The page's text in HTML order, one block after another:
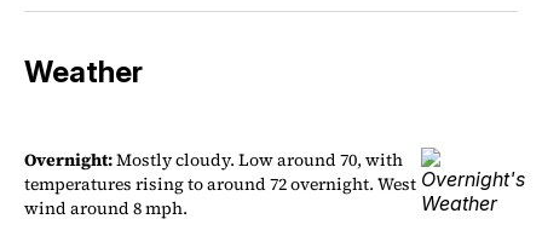
Weather
Overnight:Mostly cloudy. Low around 70, with
temperatures rising to around 72 overnight. West
wind around 8 mph.